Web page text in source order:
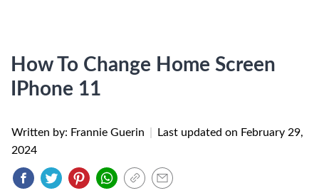
How To Change Home Screen
IPhone 11
Written by: Frannie Guerin Last updated on February 29,
2024